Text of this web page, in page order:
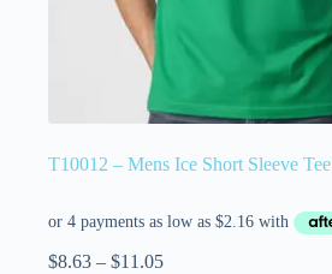
T10012 – Mens Ice Short Sleeve Tee
$8.63 – $11.05